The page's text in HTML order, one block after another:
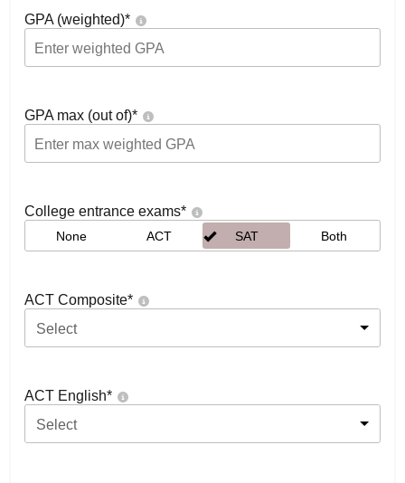
GPA (weighted)*
GPA max (out of)*
College entrance exams*
None ACT SAT Both
ACT Composite*
Select
ACT English*
Select